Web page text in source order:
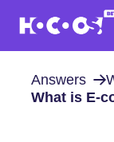
Answers
What is E-